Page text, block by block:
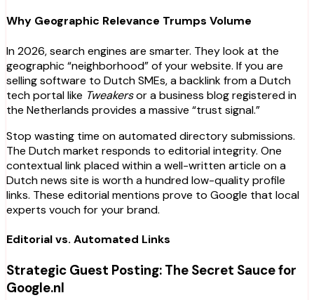
Why Geographic Relevance Trumps Volume
In 2026, search engines are smarter. They look at the
geographic “neighborhood” of your website. If you are
selling software to Dutch SMEs, a backlink from a Dutch
tech portal like Tweakersor a business blog registered in
the Netherlands provides a massive “trust signal.”
Stop wasting time on automated directory submissions.
The Dutch market responds to editorial integrity. One
contextual link placed within a well-written article on a
Dutch news site is worth a hundred low-quality profile
links. These editorial mentions prove to Google that local
experts vouch for your brand.
Editorial vs. Automated Links
Strategic Guest Posting: The Secret Sauce for
Google.nl